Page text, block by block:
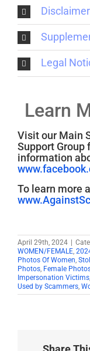
Disclaimer
Legal
Learn
Visit our Main
Support Group
information
To learn more
April 29th, 2024 |
WOMEN/FEMALE
Photos Of Women
Photos Female
Impersonation Victims
Used by Scammers